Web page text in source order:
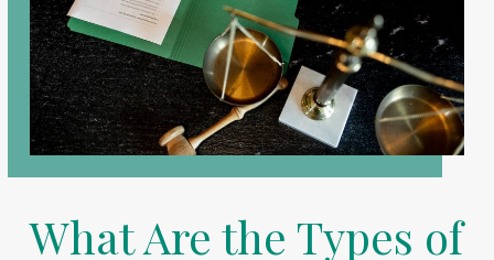
What Are the Types of